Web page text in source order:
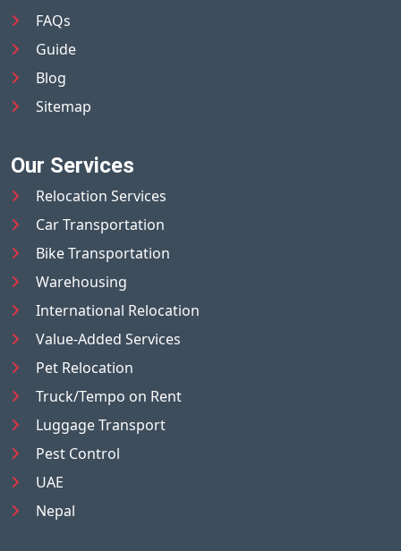
FAQs
Guide
Blog
Sitemap
Our Services
Relocation Services
Car Transportation
Bike Transportation
Warehousing
International Relocation
Value-Added Services
Pet Relocation
Truck/Tempo on Rent
Luggage Transport
Pest Control
UAE
Nepal